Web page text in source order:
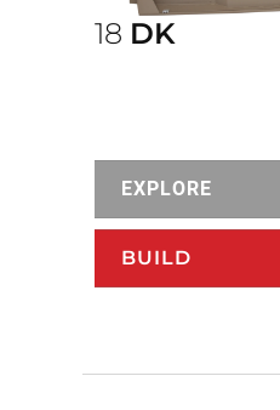
18 DK
EXPLORE
BUILD